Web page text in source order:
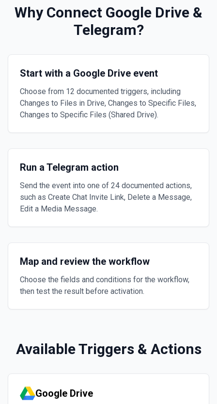
Why Connect Google Drive &
Telegram?
Start with a Google Drive event
Choose from 12 documented triggers, including
Changes to Files in Drive, Changes to Specific Files,
Changes to Specific Files (Shared Drive).
Run a Telegram action
Send the event into one of 24 documented actions,
such as Create Chat Invite Link, Delete a Message,
Edit a Media Message.
Map and review the workflow
Choose the fields and conditions for the workflow,
then test the result before activation.
Available Triggers & Actions
Google Drive